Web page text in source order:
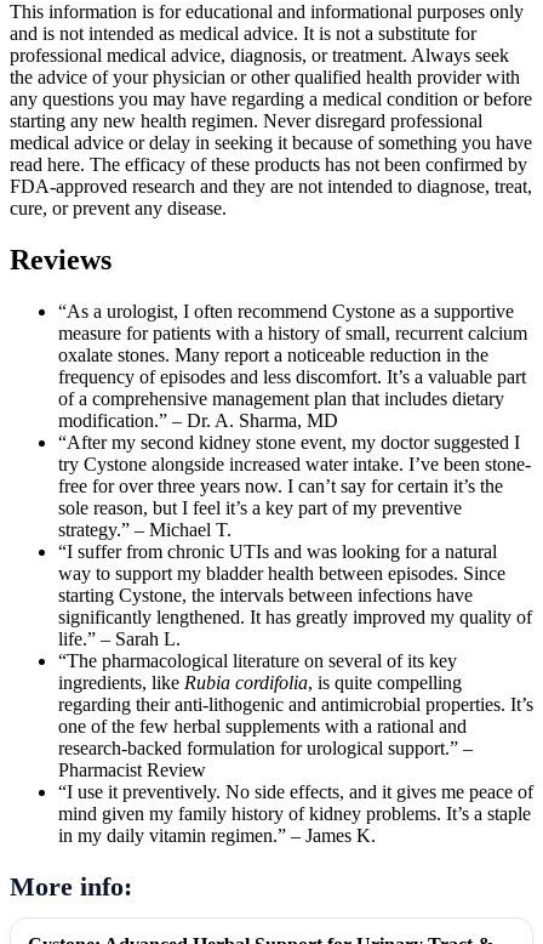
This information is for educational and informational purposes only
and is not intended as medical advice. It is not a substitute for
professional medical advice, diagnosis, or treatment. Always seek
the advice of your physician or other qualified health provider with
any questions you may have regarding a medical condition or before
starting any new health regimen. Never disregard professional
medical advice or delay in seeking it because of something you have
read here. The efficacy of these products has not been confirmed by
FDA-approved research and they are not intended to diagnose, treat,
cure, or prevent any disease.
Reviews
“As a urologist, I often recommend Cystone as a supportive
measure for patients with a history of small, recurrent calcium
oxalate stones. Many report a noticeable reduction in the
frequency of episodes and less discomfort. It’s a valuable part
of a comprehensive management plan that includes dietary
modification.” – Dr. A. Sharma, MD
“After my second kidney stone event, my doctor suggested I
try Cystone alongside increased water intake. I’ve been stone-
free for over three years now. I can’t say for certain it’s the
sole reason, but I feel it’s a key part of my preventive
strategy.” – Michael T.
“I suffer from chronic UTIs and was looking for a natural
way to support my bladder health between episodes. Since
starting Cystone, the intervals between infections have
significantly lengthened. It has greatly improved my quality of
life.” – Sarah L.
“The pharmacological literature on several of its key
ingredients, like Rubia cordifolia, is quite compelling
regarding their anti-lithogenic and antimicrobial properties. It’s
one of the few herbal supplements with a rational and
research-backed formulation for urological support.” –
Pharmacist Review
“I use it preventively. No side effects, and it gives me peace of
mind given my family history of kidney problems. It’s a staple
in my daily vitamin regimen.” – James K.
More info: